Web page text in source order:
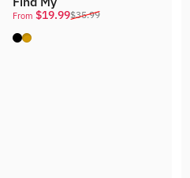
Sale price
From $19.99
Regular price$35.99
Black
Gold